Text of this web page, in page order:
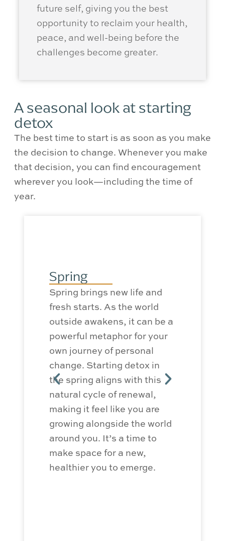
future self, giving you the best
opportunity to reclaim your health,
peace, and well-being before the
challenges become greater.
A seasonal look at starting
detox
The best time to start is as soon as you make
the decision to change. Whenever you make
that decision, you can find encouragement
wherever you look—including the time of
year.
Spring
Spring brings new life and
fresh starts. As the world
outside awakens, it can be a
powerful metaphor for your
own journey of personal
change. Starting detox in
the spring aligns with this
natural cycle of renewal,
making it feel like you are
growing alongside the world
around you. It’s a time to
make space for a new,
healthier you to emerge.